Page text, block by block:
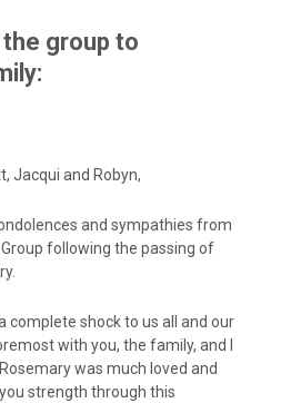
group to
Jacqui and Robyn,
and sympathies from
following the passing of
complete shock to us all and our
with you, the family, and I
was much loved and
strength through this